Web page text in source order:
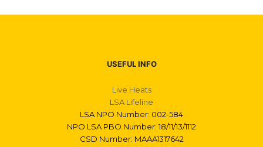
USEFUL INFO
Live Heats
LSA Lifeline
LSA NPO Number: 002-584
NPO LSA PBO Number: 18/11/13/1112
CSD Number: MAAA1317642